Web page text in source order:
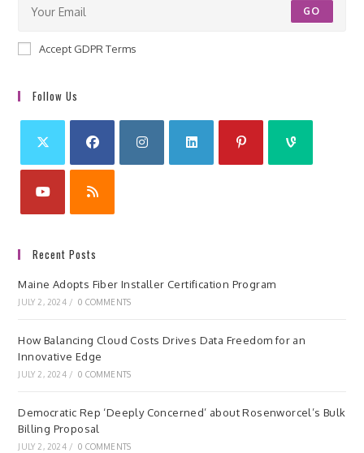
GO
Accept GDPR Terms
Follow Us
Recent Posts
Maine Adopts Fiber Installer Certification Program
JULY 2, 2024 / 0 COMMENTS
How Balancing Cloud Costs Drives Data Freedom for an
Innovative Edge
JULY 2, 2024 / 0 COMMENTS
Democratic Rep ‘Deeply Concerned’ about Rosenworcel’s Bulk
Billing Proposal
JULY 2, 2024 / 0 COMMENTS